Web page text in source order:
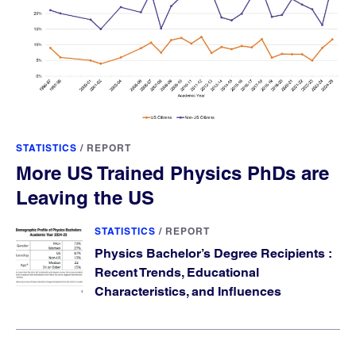
STATISTICS / REPORT
More US Trained Physics PhDs are
Leaving the US
STATISTICS / REPORT
Physics Bachelor’s Degree Recipients :
Recent Trends, Educational
Characteristics, and Influences